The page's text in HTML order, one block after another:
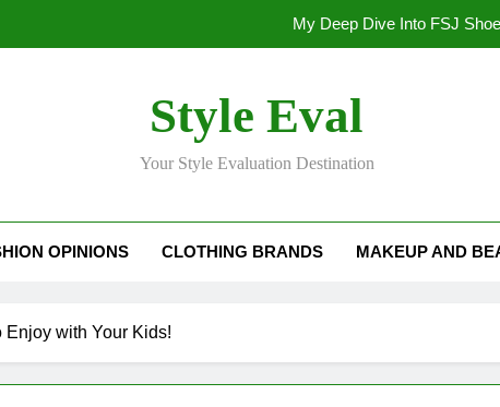
My Deep Dive Into FSJ
My Honest Take on
Stepping Out in Style:
Style Eval
Your Style Evaluation Destination
OPINIONS CLOTHING BRANDS MAKEUP AND
Enjoy with Your Kids!